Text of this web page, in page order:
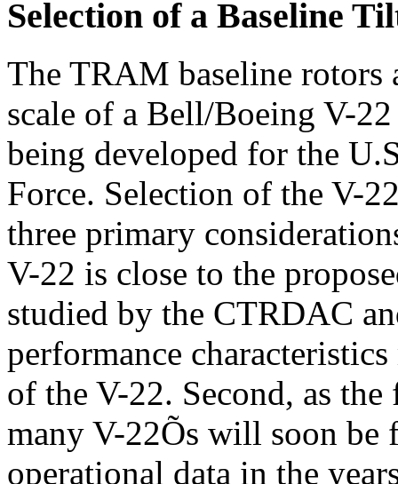
Selection of a Baseline
The TRAM baseline rotors
scale of a Bell/Boeing V-
being developed for the
Force. Selection of the V-
three primary
V-22 is close to the
studied by the CTRDAC
performance
of the V-22. Second, as
many V-22Õs will soon
operational data in the